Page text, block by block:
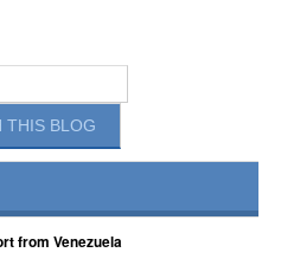
from Venezuela